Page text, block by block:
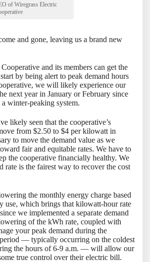
of Wiregrass Electric
and gone, leaving us a brand new
and its members can get the
by being alert to peak demand hours
we will likely experience our
next year in January or February since
winter-peaking system.
likely seen that the cooperative’s
from $2.50 to $4 per kilowatt in
to move the demand value as we
fair and equitable rates. We have to
the cooperative financially healthy. We
rate is the fairest way to recover the cost
the monthly energy charge based
use, which brings that kilowatt-hour rate
we implemented a separate demand
of the kWh rate, coupled with
your peak demand during the
— typically occurring on the coldest
the hours of 6-9 a.m. — will allow our
true control over their electric bill.